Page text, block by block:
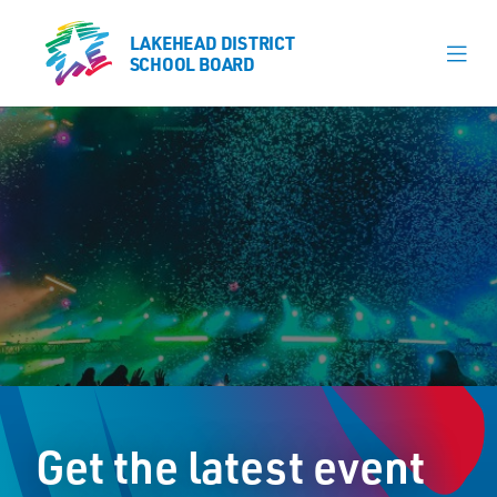
LAKEHEAD DISTRICT
SCHOOL BOARD
Our Schools
Learning & Programs
Calendars
About
Register
Student Resources
LAKEHEAD DISTRICT
SCHOOL BOARD
Get the latest event